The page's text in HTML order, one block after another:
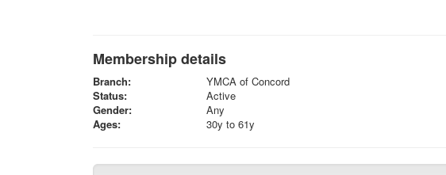
Membership details
Branch:
YMCA of Concord
Status:
Active
Gender:
Any
Ages:
30y to 61y